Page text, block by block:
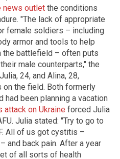
news outlet the conditions
"The lack of appropriate
female soldiers – including
armor and tools to help
the battlefield – often puts
male counterparts," the
24, and Alina, 28,
the field. Both formerly
had been planning a vacation
attack on Ukraine forced Julia
Julia stated: "Try to go to
All of us got cystitis –
and back pain. After a year
of all sorts of health